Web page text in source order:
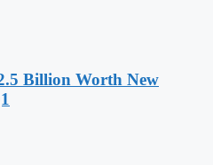
Billion Worth New